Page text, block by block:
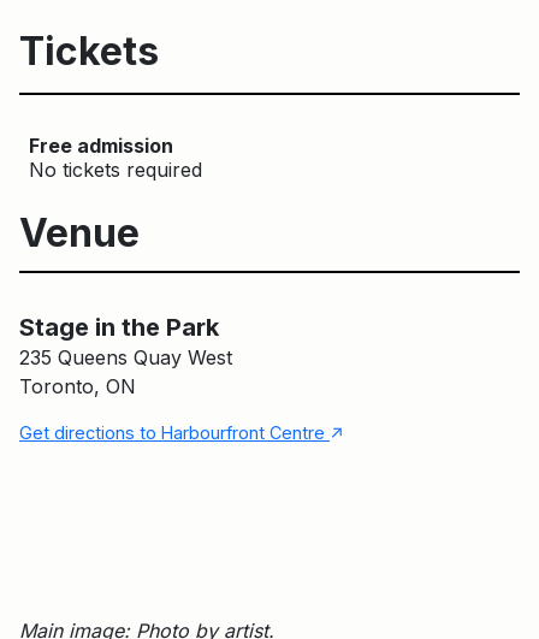
Tickets
Free admission
No tickets required
Venue
Stage in the Park
235 Queens Quay West
Toronto, ON
Get directions to Harbourfront Centre ↑
Main image: Photo by artist.